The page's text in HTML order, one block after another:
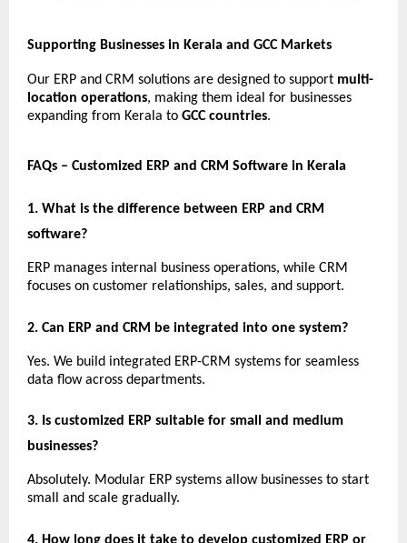
Supporting Businesses in Kerala and GCC Markets
Our ERP and CRM solutions are designed to support multi-
location operations, making them ideal for businesses
expanding from Kerala to GCC countries.
FAQs – Customized ERP and CRM Software in Kerala
1. What is the difference between ERP and CRM
software?
ERP manages internal business operations, while CRM
focuses on customer relationships, sales, and support.
2. Can ERP and CRM be integrated into one system?
Yes. We build integrated ERP-CRM systems for seamless
data flow across departments.
3. Is customized ERP suitable for small and medium
businesses?
Absolutely. Modular ERP systems allow businesses to start
small and scale gradually.